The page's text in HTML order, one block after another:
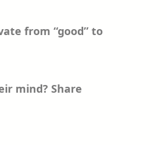
from “good” to
mind? Share